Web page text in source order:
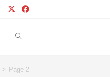
Toggle
website
> Page 2